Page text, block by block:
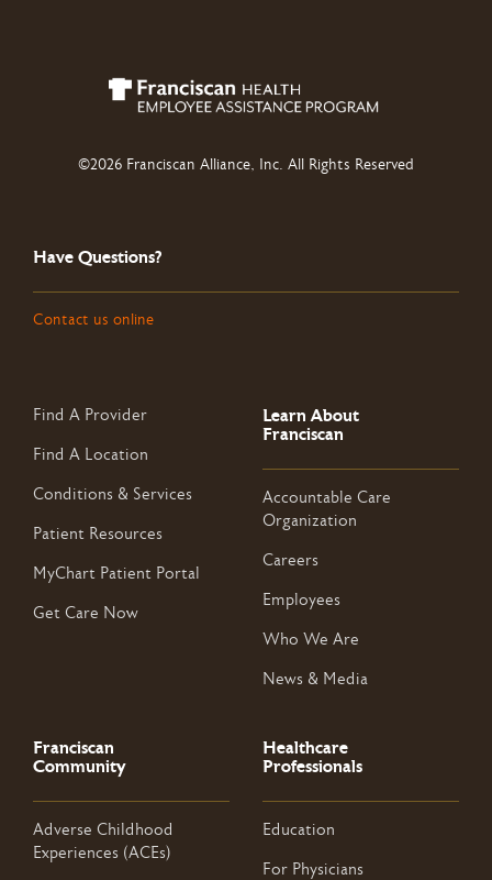
©2026 Franciscan Alliance, Inc. All Rights Reserved
Have Questions?
Contact us online
Find A Provider
Find A Location
Conditions & Services
Patient Resources
MyChart Patient Portal
Get Care Now
Learn About
Franciscan
Accountable Care
Organization
Careers
Employees
Who We Are
News & Media
Franciscan
Community
Adverse Childhood
Experiences (ACEs)
Healthcare
Professionals
Education
For Physicians